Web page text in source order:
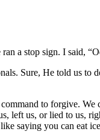
a stop sign. I said,
Sure, He told us
to forgive.
left us, or lied to us,
saying you can eat